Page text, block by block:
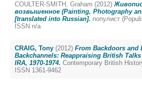
COULTER-SMITH, Graham (2012)
возвышенное (Painting, Photography
[translated into Russian]. популист
ISSN n/a
CRAIG, Tony (2012) From Backdoors and
Backchannels: Reappraising British
IRA, 1970-1974. Contemporary British
ISSN 1361-9462